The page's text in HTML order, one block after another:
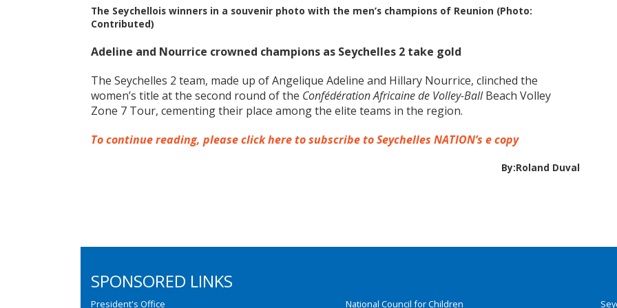
The Seychellois winners in a souvenir photo with the men’s champions of Reunion (Photo:
Contributed)
Adeline and Nourrice crowned champions as Seychelles 2 take gold
The Seychelles 2 team, made up of Angelique Adeline and Hillary Nourrice, clinched the
women’s title at the second round of the Confédération Africaine de Volley-BallBeach Volley
Zone 7 Tour, cementing their place among the elite teams in the region.
To continue reading, please click here to subscribe to Seychelles NATION’s e copy
By:Roland Duval
SPONSORED LINKS
President's Office National Council for Children